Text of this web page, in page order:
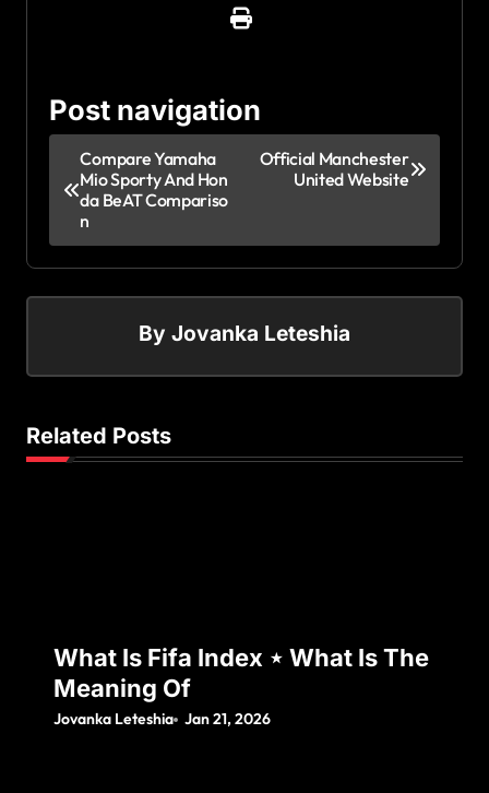
Post navigation
Compare Yamaha
Mio Sporty And Hon
da BeAT Compariso
n
Official Manchester
United Website
By Jovanka Leteshia
Related Posts
What Is Fifa Index ⋆ What Is The
Meaning Of
Jovanka Leteshia Jan 21, 2026